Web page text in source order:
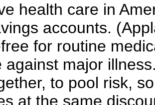
health care in
accounts.
for routine
against major
to pool risk,
at the same